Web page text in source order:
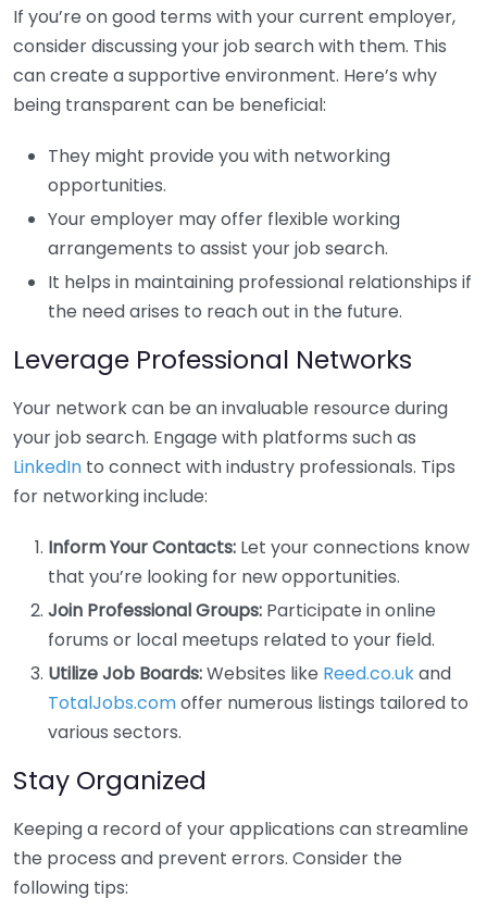
If you’re on good terms with your current employer,
consider discussing your job search with them. This
can create a supportive environment. Here’s why
being transparent can be beneficial:
They might provide you with networking
opportunities.
Your employer may offer flexible working
arrangements to assist your job search.
It helps in maintaining professional relationships if
the need arises to reach out in the future.
Leverage Professional Networks
Your network can be an invaluable resource during
your job search. Engage with platforms such as
LinkedIn to connect with industry professionals. Tips
for networking include:
Inform Your Contacts: Let your connections know
that you’re looking for new opportunities.
Join Professional Groups: Participate in online
forums or local meetups related to your field.
Utilize Job Boards:Websites like Reed.co.ukand
TotalJobs.comoffer numerous listings tailored to
various sectors.
Stay Organized
Keeping a record of your applications can streamline
the process and prevent errors. Consider the
following tips: